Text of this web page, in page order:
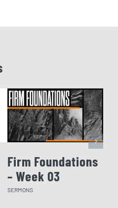
Firm Foundations
– Week 03
SERMONS